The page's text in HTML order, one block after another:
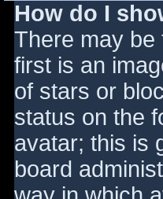
How do I
There may be
first is an
of stars or
status on the
avatar; this is
board